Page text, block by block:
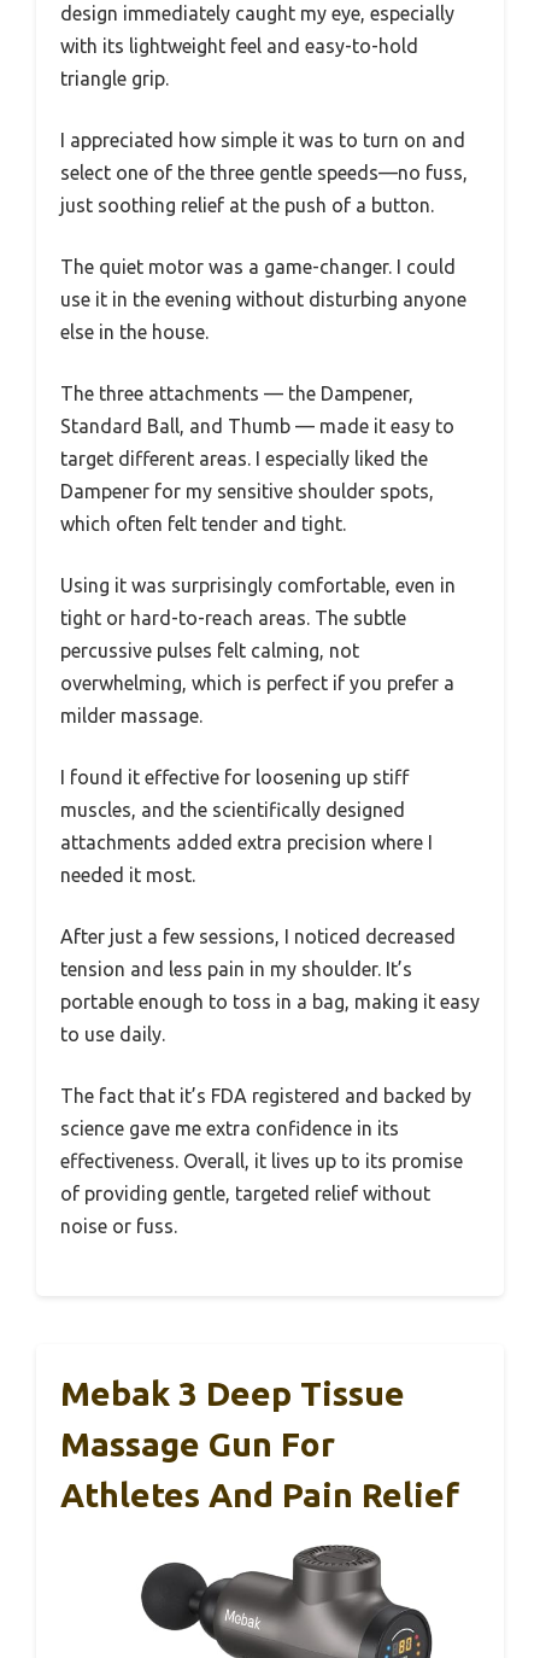
design immediately caught my eye, especially
with its lightweight feel and easy-to-hold
triangle grip.
I appreciated how simple it was to turn on and
select one of the three gentle speeds—no fuss,
just soothing relief at the push of a button.
The quiet motor was a game-changer. I could
use it in the evening without disturbing anyone
else in the house.
The three attachments — the Dampener,
Standard Ball, and Thumb — made it easy to
target different areas. I especially liked the
Dampener for my sensitive shoulder spots,
which often felt tender and tight.
Using it was surprisingly comfortable, even in
tight or hard-to-reach areas. The subtle
percussive pulses felt calming, not
overwhelming, which is perfect if you prefer a
milder massage.
I found it effective for loosening up stiff
muscles, and the scientifically designed
attachments added extra precision where I
needed it most.
After just a few sessions, I noticed decreased
tension and less pain in my shoulder. It’s
portable enough to toss in a bag, making it easy
to use daily.
The fact that it’s FDA registered and backed by
science gave me extra confidence in its
effectiveness. Overall, it lives up to its promise
of providing gentle, targeted relief without
noise or fuss.
Mebak 3 Deep Tissue
Massage Gun For
Athletes And Pain Relief